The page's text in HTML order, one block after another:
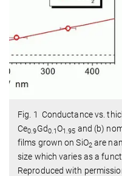
Fig. 1 Conductance vs.
Ce0.9Gd0.1O1.95 and (b)
films grown on SiO2are
size which varies as a
Reproduced with